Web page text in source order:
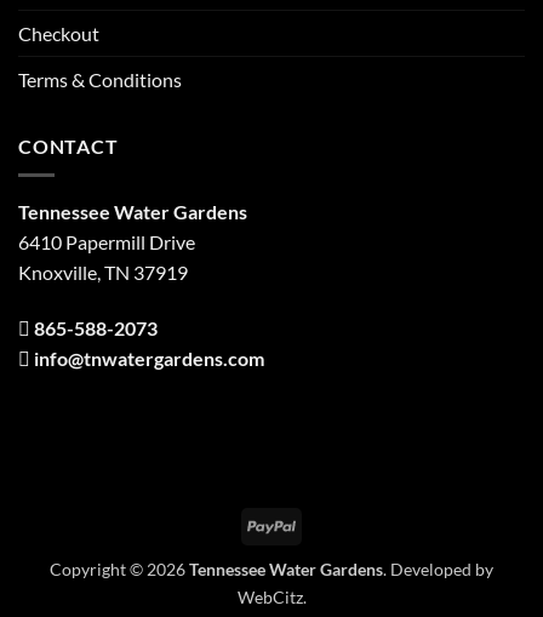
Checkout
Terms & Conditions
CONTACT
Tennessee Water Gardens
6410 Papermill Drive
Knoxville, TN 37919
865-588-2073
info@tnwatergardens.com
PayPal
Copyright © 2026Tennessee Water Gardens. Developed by
WebCitz.